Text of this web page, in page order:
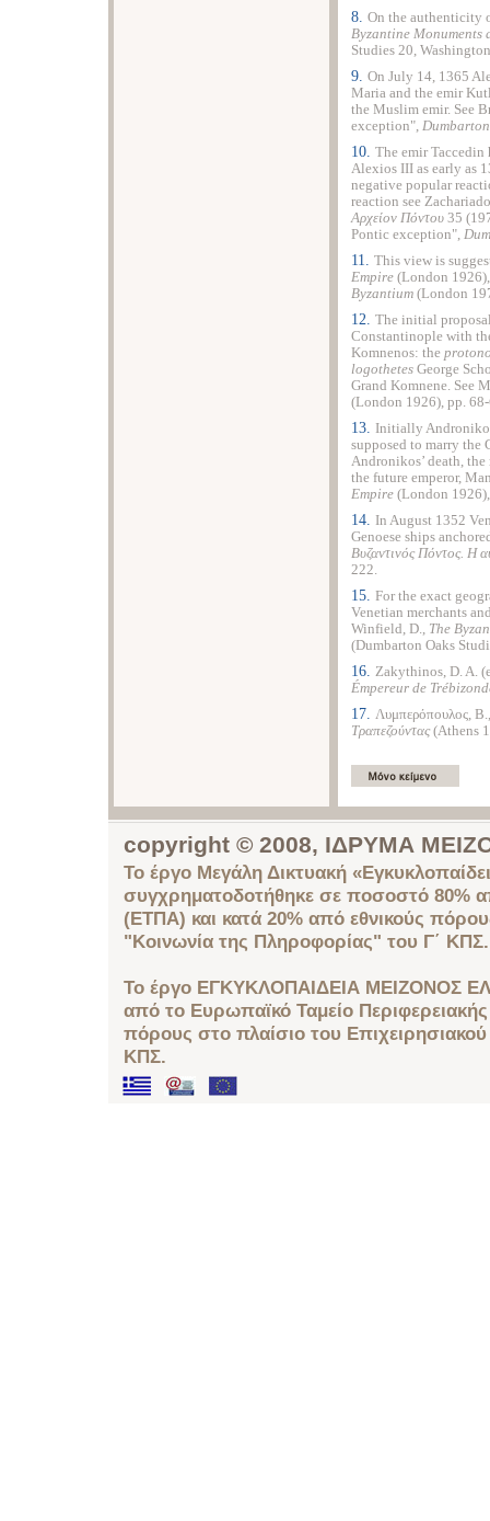
8. On the authenticity
Byzantine Monuments
Studies 20,
9. On July 14, 1365
Maria and the emir
the Muslim emir. See
exception",
10. The emir Taccedin
Alexios III as early as
negative popular
reaction see
Αρχείον Πόντου 35
Pontic exception",
11. This view is
Empire (London
Byzantium (London
12. The initial
Constantinople with
Komnenos: the
logothetes George
Grand Komnene. See
(London 1926), pp.
13. Initially
supposed to marry the
Andronikos’ death,
the future emperor,
Empire (London
14. In August 1352
Genoese ships
Bυζαντινός Πόντος. H
222.
15. For the exact
Venetian merchants
Winfield, D., The
(Dumbarton Oaks
16. Zakythinos, D. A.
Émpereur de
17. Λυμπερόπουλος,
Tραπεζούντας (Athens
copyright © 2008, ΙΔΡΥΜΑ
Το έργο Μεγάλη Δικτυακή
συγχρηματοδοτήθηκε σε ποσοστό 80%
(ΕΤΠΑ) και κατά 20% από εθνικούς
"Κοινωνία της Πληροφορίας" του Γ΄ ΚΠΣ.
Το έργο ΕΓΚΥΚΛΟΠΑΙΔΕΙΑ ΜΕΙΖΟΝΟΣ
από το Ευρωπαϊκό Ταμείο
πόρους στο πλαίσιο του
ΚΠΣ.